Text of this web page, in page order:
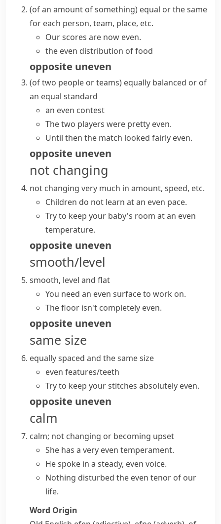
(of an amount of something) equal or the same
for each person, team, place, etc.
Our scores are now even.
the even distribution of food
opposite uneven
(of two people or teams) equally balanced or of
an equal standard
an even contest
The two players were pretty even.
Until then the match looked fairly even.
opposite uneven
not changing
not changing very much in amount, speed, etc.
Children do not learn at an even pace.
Try to keep your baby's room at an even
temperature.
opposite uneven
smooth/level
smooth, level and flat
You need an even surface to work on.
The floor isn't completely even.
opposite uneven
same size
equally spaced and the same size
even features/teeth
Try to keep your stitches absolutely even.
opposite uneven
calm
calm; not changing or becoming upset
She has a very even temperament.
He spoke in a steady, even voice.
Nothing disturbed the even tenor of our
life.
Word Origin